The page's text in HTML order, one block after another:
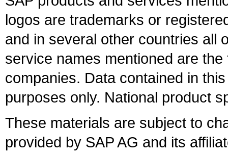
logos are trademarks or
and in several other countries all
service names mentioned are
companies. Data contained in
purposes only. National product
These materials are subject to
provided by SAP AG and its